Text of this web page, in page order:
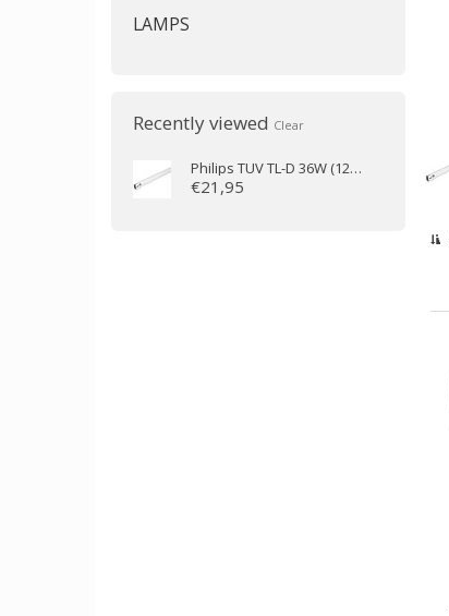
LAMPS
Recently viewed Clear
Philips TUV TL-D 36W (120cm)
€21,95